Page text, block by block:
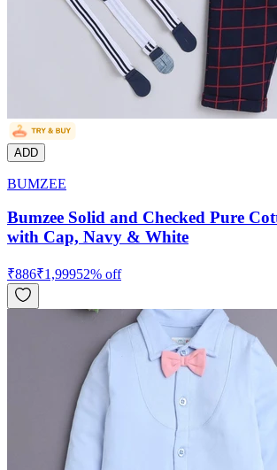
ADD
BUMZEE
Bumzee Solid and Checked Pure
with Cap, Navy & White
₹886₹1,99952% off